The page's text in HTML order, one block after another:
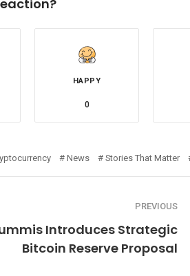
HAPPY
0
News Stories That Matter
PREVIOUS
Introduces Strategic
Bitcoin Reserve Proposal